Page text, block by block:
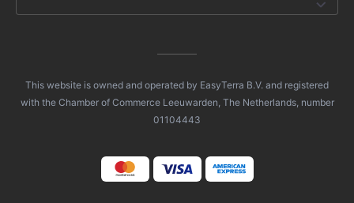
This website is owned and operated by EasyTerra B.V. and registered
with the Chamber of Commerce Leeuwarden, The Netherlands, number
01104443